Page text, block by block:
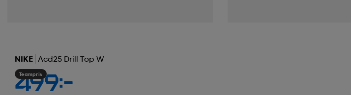
NIKE Acd25 Drill Top W
Teampris
499:-